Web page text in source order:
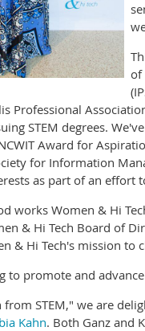
of
Professional
STEM degrees.
Award for
for Information
as part of an effort
works Women & Hi
& Hi Tech Board of
& Hi Tech's mission to
promote and
STEM," we are
Kahn. Both Ganz and